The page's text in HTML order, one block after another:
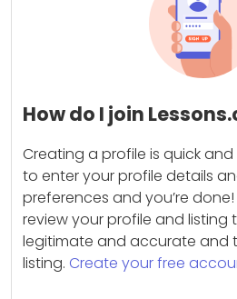
How do I join
Creating a profile is quick
to enter your profile details
preferences and you’re
review your profile and listing
legitimate and accurate and
listing. Create your free